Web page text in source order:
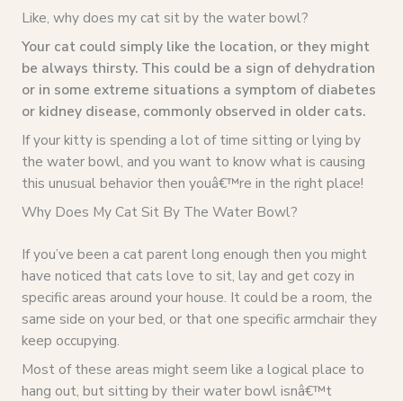
Like, why does my cat sit by the water bowl?
Your cat could simply like the location, or they might
be always thirsty. This could be a sign of dehydration
or in some extreme situations a symptom of diabetes
or kidney disease, commonly observed in older cats.
If your kitty is spending a lot of time sitting or lying by
the water bowl, and you want to know what is causing
this unusual behavior then youâ€™re in the right place!
Why Does My Cat Sit By The Water Bowl?
If you’ve been a cat parent long enough then you might
have noticed that cats love to sit, lay and get cozy in
specific areas around your house. It could be a room, the
same side on your bed, or that one specific armchair they
keep occupying.
Most of these areas might seem like a logical place to
hang out, but sitting by their water bowl isnâ€™t